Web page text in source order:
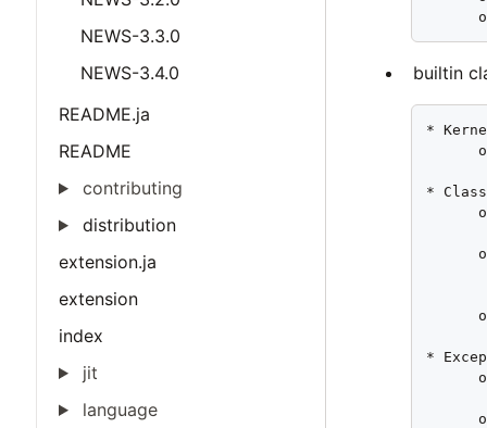
NEWS-3.3.0
NEWS-3.4.0
README.ja
README
contributing
distribution
extension.ja
extension
index
jit
language
builtin
*
*
*